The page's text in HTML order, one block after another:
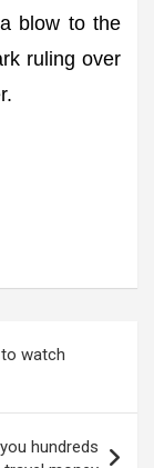
blow to the
ruling over
watch
hundreds